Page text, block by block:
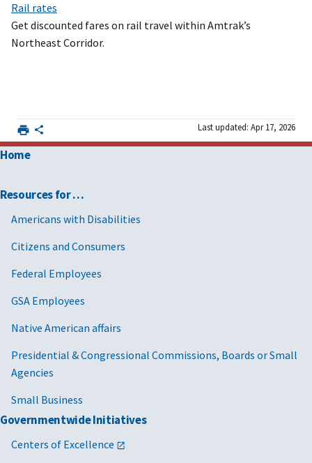
Rail rates
Get discounted fares on rail travel within Amtrak’s
Northeast Corridor.
Last updated: Apr 17, 2026
Home
Resources for …
Americans with Disabilities
Citizens and Consumers
Federal Employees
GSA Employees
Native American affairs
Presidential & Congressional Commissions, Boards or Small
Agencies
Small Business
Governmentwide Initiatives
Centers of Excellence